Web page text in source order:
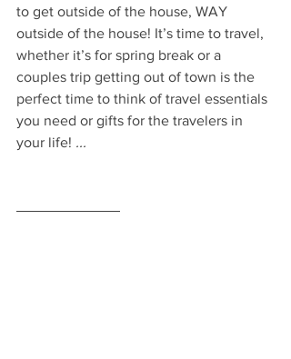
to get outside of the house, WAY
outside of the house! It’s time to travel,
whether it’s for spring break or a
couples trip getting out of town is the
perfect time to think of travel essentials
you need or gifts for the travelers in
your life! ...